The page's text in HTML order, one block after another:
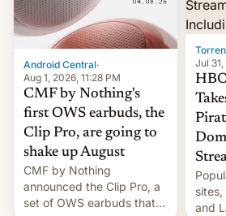
Android Central·
Aug 1, 2026, 11:28 PM
CMF by Nothing's
first OWS earbuds, the
Clip Pro, are going to
shake up August
CMF by Nothing
announced the Clip Pro, a
set of OWS earbuds that
Jul
and